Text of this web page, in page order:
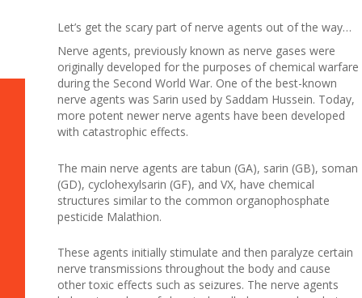
Let’s get the scary part of nerve agents out of the way…
Nerve agents, previously known as nerve gases were
originally developed for the purposes of chemical warfare
during the Second World War. One of the best-known
nerve agents was Sarin used by Saddam Hussein. Today,
more potent newer nerve agents have been developed
with catastrophic effects.
The main nerve agents are tabun (GA), sarin (GB), soman
(GD), cyclohexylsarin (GF), and VX, have chemical
structures similar to the common organophosphate
pesticide Malathion.
These agents initially stimulate and then paralyze certain
nerve transmissions throughout the body and cause
other toxic effects such as seizures. The nerve agents